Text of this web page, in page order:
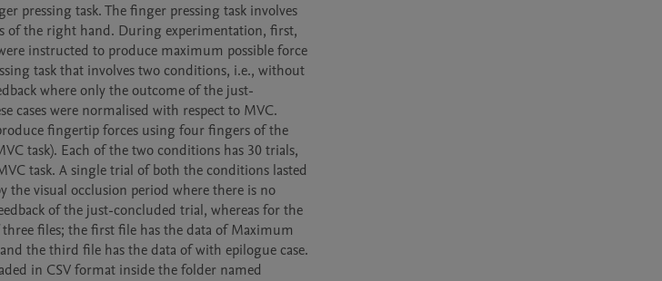
pressing task. The finger pressing task involves
of the right hand. During experimentation, first,
instructed to produce maximum possible force
task that involves two conditions, i.e., without
where only the outcome of the just-
cases were normalised with respect to MVC.
fingertip forces using four fingers of the
task). Each of the two conditions has 30 trials,
task. A single trial of both the conditions lasted
the visual occlusion period where there is no
of the just-concluded trial, whereas for the
files; the first file has the data of Maximum
the third file has the data of with epilogue case.
in CSV format inside the folder named